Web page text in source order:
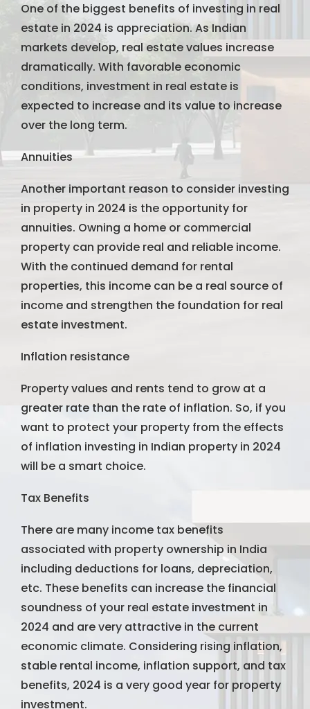
One of the biggest benefits of investing in real
estate in 2024 is appreciation. As Indian
markets develop, real estate values ​​increase
dramatically. With favorable economic
conditions, investment in real estate is
expected to increase and its value to increase
over the long term.
Annuities
Another important reason to consider investing
in property in 2024 is the opportunity for
annuities. Owning a home or commercial
property can provide real and reliable income.
With the continued demand for rental
properties, this income can be a real source of
income and strengthen the foundation for real
estate investment.
Inflation resistance
Property values ​​and rents tend to grow at a
greater rate than the rate of inflation. So, if you
want to protect your property from the effects
of inflation investing in Indian property in 2024
will be a smart choice.
Tax Benefits
There are many income tax benefits
associated with property ownership in India
including deductions for loans, depreciation,
etc. These benefits can increase the financial
soundness of your real estate investment in
2024 and are very attractive in the current
economic climate. Considering rising inflation,
stable rental income, inflation support, and tax
benefits, 2024 is a very good year for property
investment.